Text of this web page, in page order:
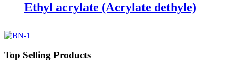
Ethyl acrylate (Acrylate dethyle)
Top Selling Products